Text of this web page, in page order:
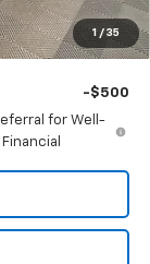
1 / 35
$27,930
-$500
for Well-